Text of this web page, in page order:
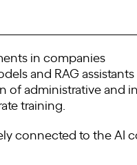
in companies
and RAG assistants
of administrative and
training.
connected to the AI